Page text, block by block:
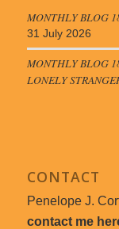
MONTHLY BLOG
31 July 2026
MONTHLY BLOG
LONELY
CONTACT
Penelope J.
contact me